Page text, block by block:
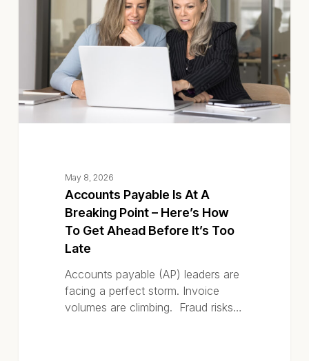
Breaking
How
May 8, 2026
Accounts Payable Is At A
Breaking Point – Here’s How
To Get Ahead Before It’s Too
Late
Accounts payable (AP) leaders are
facing a perfect storm. Invoice
volumes are climbing. Fraud risks…